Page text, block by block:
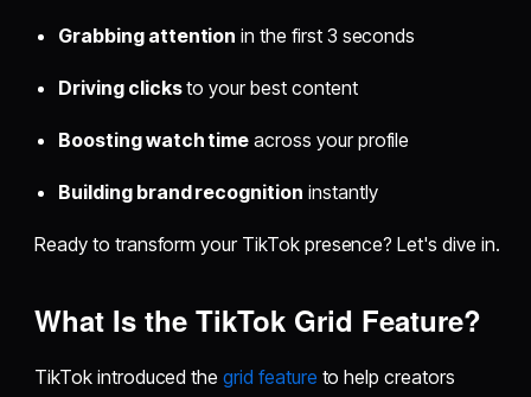
Grabbing attention in the first 3 seconds
Driving clicksto your best content
Boosting watch time across your profile
Building brand recognition instantly
Ready to transform your TikTok presence? Let's dive in.
What Is the TikTok Grid Feature?
TikTok introduced thegrid feature to help creators